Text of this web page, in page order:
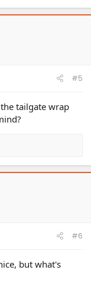
#5
tailgate wrap
#6
but what's